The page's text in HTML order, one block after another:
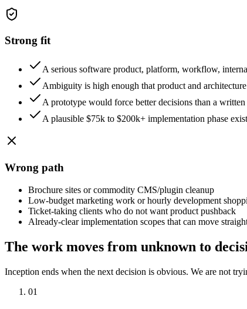
Strong fit
A serious software product, platform, workflow,
Ambiguity is high enough that product and
A prototype would force better decisions than a
A plausible $75k to $200k+ implementation phase
Wrong path
Brochure sites or commodity CMS/plugin cleanup
Low-budget marketing work or hourly development
Ticket-taking clients who do not want product pushback
Already-clear implementation scopes that can move
The work moves from unknown to
Inception ends when the next decision is obvious. We are not
01